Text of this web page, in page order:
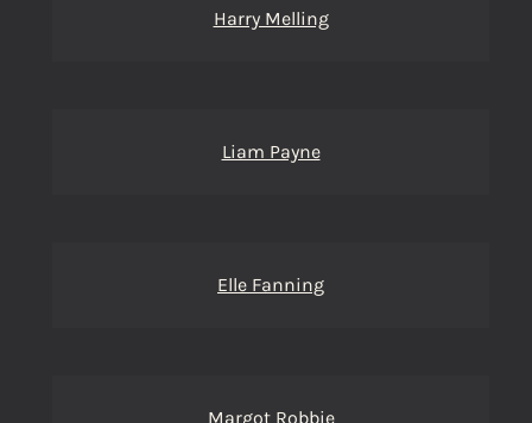
Harry Melling
Liam Payne
Elle Fanning
Margot Robbie